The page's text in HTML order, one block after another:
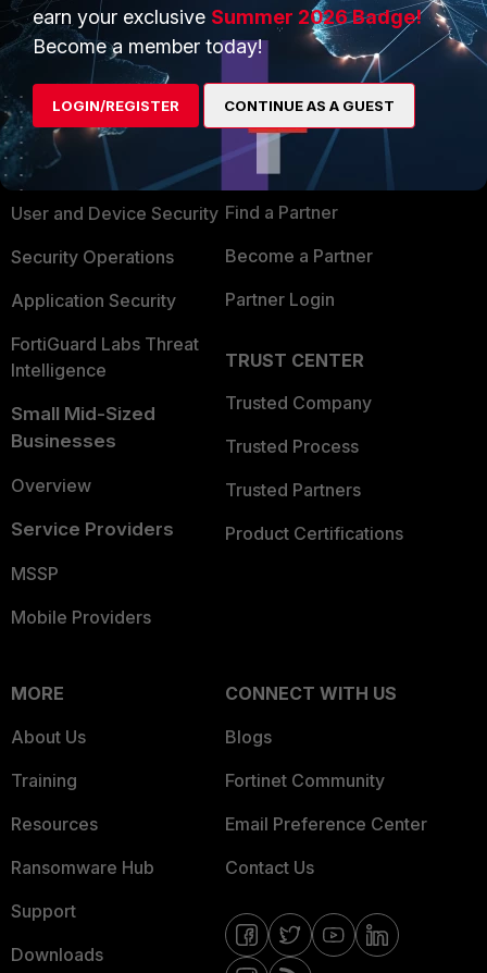
PRODUCTS
Enterprise
Secure Networking
User and Device Security
Security Operations
Application Security
FortiGuard Labs Threat
Intelligence
Small Mid-Sized
Businesses
Overview
Service Providers
MSSP
Mobile Providers
PARTNERS
Overview
Alliances Ecosystem
Find a Partner
Become a Partner
Partner Login
TRUST CENTER
Trusted Company
Trusted Process
Trusted Partners
Product Certifications
MORE
About Us
Training
Resources
Ransomware Hub
Support
Downloads
CONNECT WITH US
Blogs
Fortinet Community
Email Preference Center
Contact Us
earn your exclusive Summer 2026 Badge!
Become a member today!
LOGIN/REGISTER CONTINUE AS A GUEST